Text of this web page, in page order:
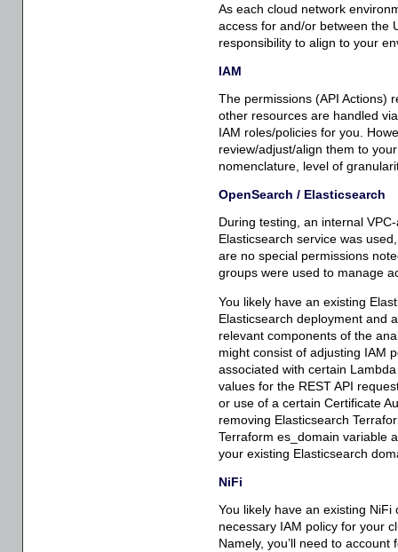
As each cloud network
access for and/or between the
responsibility to align to your
IAM
The permissions (API Actions)
other resources are handled
IAM roles/policies for you.
review/adjust/align them to
nomenclature, level of
OpenSearch / Elasticsearch
During testing, an internal
Elasticsearch service was
are no special permissions
groups were used to manage
You likely have an existing
Elasticsearch deployment and
relevant components of the
might consist of adjusting IAM
associated with certain
values for the REST API
or use of a certain Certificate
removing Elasticsearch
Terraform es_domain variable
your existing Elasticsearch
NiFi
You likely have an existing NiFi
necessary IAM policy for your
Namely, you’ll need to